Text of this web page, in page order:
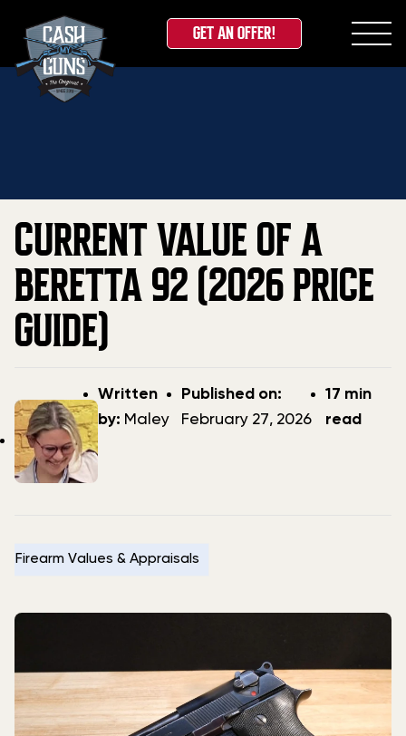
Skip
GET AN OFFER!
Home»Blog»Current Value Of A Beretta 92 (2026
Price Guide)
CURRENT VALUE OF A
BERETTA 92 (2026 PRICE
GUIDE)
Post
author
Written
by: Maley
Post
date
Published on:
February 27, 2026
17 min
read
Firearm Values & Appraisals